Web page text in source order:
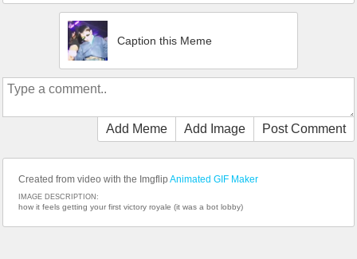
Caption this Meme
Add Meme Add Image Post Comment
Created from video with the Imgflip Animated GIF Maker
IMAGE DESCRIPTION:
how it feels getting your first victory royale (it was a bot lobby)